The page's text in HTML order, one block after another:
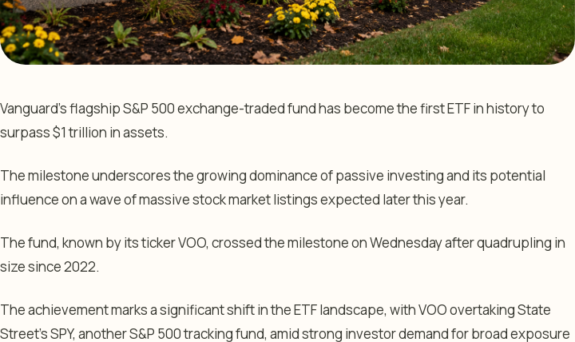
Vanguard’s flagship S&P 500 exchange-traded fund has become the first ETF in history to
surpass $1 trillion in assets.
The milestone underscores the growing dominance of passive investing and its potential
influence on a wave of massive stock market listings expected later this year.
The fund, known by its ticker VOO, crossed the milestone on Wednesday after quadrupling in
size since 2022.
The achievement marks a significant shift in the ETF landscape, with VOO overtaking State
Street’s SPY, another S&P 500 tracking fund, amid strong investor demand for broad exposure